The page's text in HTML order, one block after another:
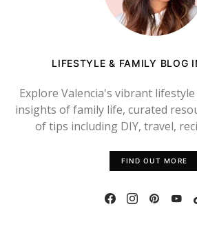
LIFESTYLE & FAMILY BLOG
Explore Valencia's vibrant
insights of family life, curated
of tips including DIY, travel,
FIND OUT MORE